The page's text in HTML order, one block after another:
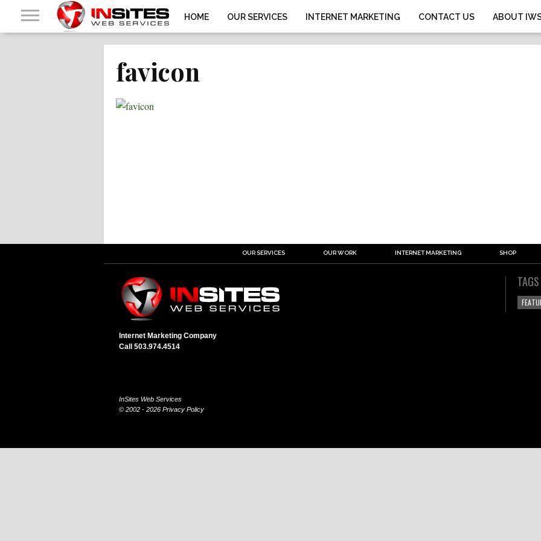
HOME OUR SERVICES INTERNET MARKETING CONTACT US ABOUT
favicon
OUR SERVICES OUR WORK INTERNET MARKETING SHOP
Internet Marketing Company
Call 503.974.4514
InSites Web Services
© 2002 - 2026 Privacy Policy
TAGS